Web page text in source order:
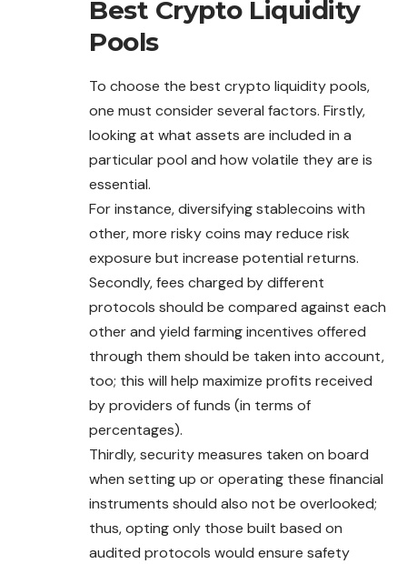
Best Crypto Liquidity
Pools
To choose the best crypto liquidity pools,
one must consider several factors. Firstly,
looking at what assets are included in a
particular pool and how volatile they are is
essential.
For instance, diversifying stablecoins with
other, more risky coins mayreduce risk
exposure but increase potential returns.
Secondly, fees charged by different
protocols should be compared against each
other and yield farming incentives offered
through them should be taken into account,
too; this will help maximize profits received
by providers of funds (in terms of
percentages).
Thirdly, security measures taken on board
when setting up or operating these financial
instruments should also not be overlooked;
thus, opting only those built based on
audited protocols would ensure safety